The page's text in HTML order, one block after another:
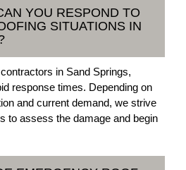
YOU RESPOND TO
SITUATIONS IN
in Sand Springs,
response times. Depending on
and current demand, we strive
to assess the damage and begin